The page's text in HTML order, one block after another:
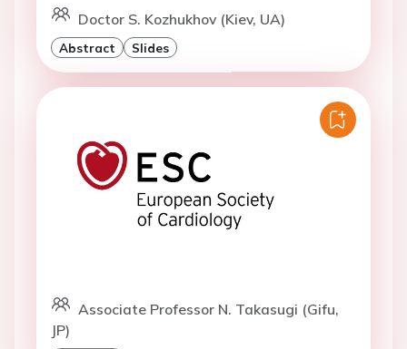
Doctor S. Kozhukhov (Kiev, UA)
Abstract Slides
Associate Professor N. Takasugi (Gifu,
JP)